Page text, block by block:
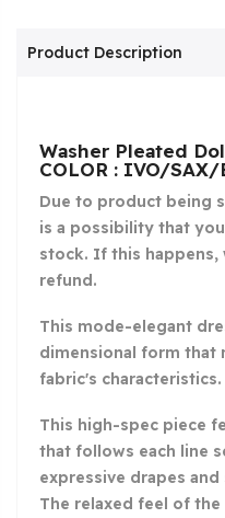
Product Description
Washer Pleated
COLOR : IVO/SAX/
Due to product being
is a possibility that
stock. If this happens,
refund.
This mode-elegant
dimensional form that
fabric's characteristics.
This high-spec piece
that follows each line
expressive drapes and
The relaxed feel of